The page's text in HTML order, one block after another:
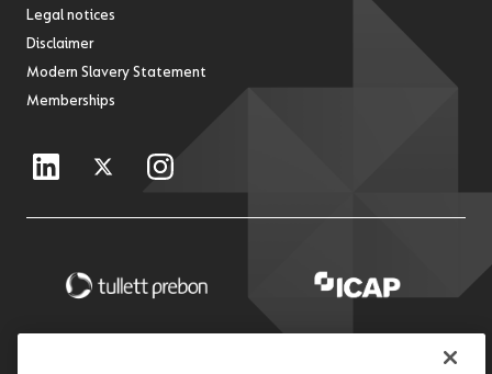
Legal notices
Disclaimer
Modern Slavery Statement
Memberships